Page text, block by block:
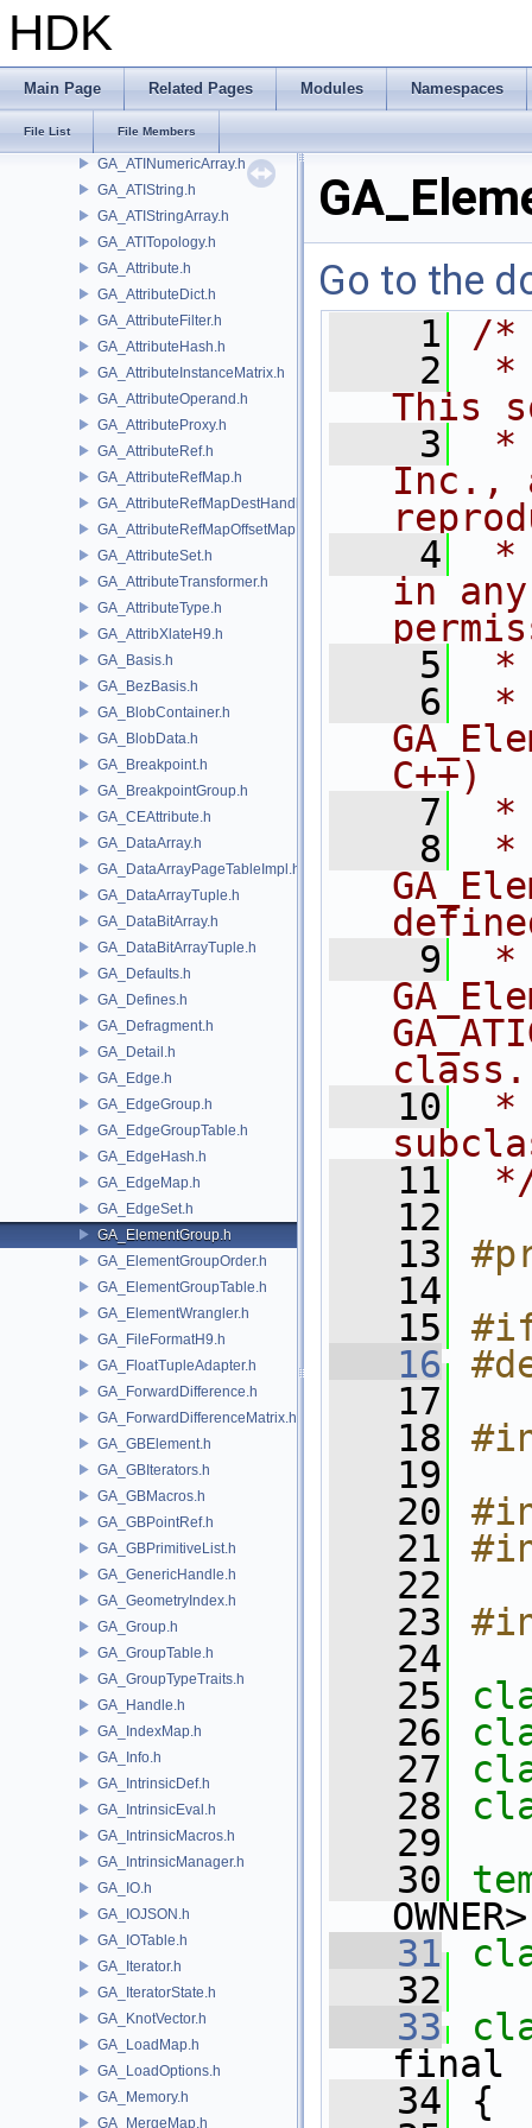
HDK
Main Page Related Pages Modules Namespaces
File List File Members
GA_ATIDict.h
GA_ATIGroupBool.h
GA_ATIIndexPair.h
GA_ATINumeric.h
GA_ATINumericArray.h
GA_ATIString.h
GA_ATIStringArray.h
GA_ATITopology.h
GA_Attribute.h
GA_AttributeDict.h
GA_AttributeFilter.h
GA_AttributeHash.h
GA_AttributeInstanceMatrix.h
GA_AttributeOperand.h
GA_AttributeProxy.h
GA_AttributeRef.h
GA_AttributeRefMap.h
GA_AttributeRefMapDestHandle.h
GA_AttributeRefMapOffsetMap.h
GA_AttributeSet.h
GA_AttributeTransformer.h
GA_AttributeType.h
GA_AttribXlateH9.h
GA_Basis.h
GA_BezBasis.h
GA_BlobContainer.h
GA_BlobData.h
GA_Breakpoint.h
GA_BreakpointGroup.h
GA_CEAttribute.h
GA_DataArray.h
GA_DataArrayPageTableImpl.h
GA_DataArrayTuple.h
GA_DataBitArray.h
GA_DataBitArrayTuple.h
GA_Defaults.h
GA_Defines.h
GA_Defragment.h
GA_Detail.h
GA_Edge.h
GA_EdgeGroup.h
GA_EdgeGroupTable.h
GA_EdgeHash.h
GA_EdgeMap.h
GA_EdgeSet.h
GA_ElementGroup.h
GA_ElementGroupOrder.h
GA_ElementGroupTable.h
GA_ElementWrangler.h
GA_FileFormatH9.h
GA_FloatTupleAdapter.h
GA_ForwardDifference.h
GA_ForwardDifferenceMatrix.h
GA_GBElement.h
GA_GBIterators.h
GA_GBMacros.h
GA_GBPointRef.h
GA_GBPrimitiveList.h
GA_GenericHandle.h
GA_GeometryIndex.h
GA_Group.h
GA_GroupTable.h
GA_GroupTypeTraits.h
GA_Handle.h
GA_IndexMap.h
GA_Info.h
GA_IntrinsicDef.h
GA_IntrinsicEval.h
GA_IntrinsicMacros.h
GA_IntrinsicManager.h
GA_IO.h
GA_IOJSON.h
GA_IOTable.h
GA_Iterator.h
GA_IteratorState.h
GA_KnotVector.h
GA_LoadMap.h
GA_LoadOptions.h
GA_Memory.h
GA_MergeMap.h
Go to the
    1
/*
    2
*
This
    3
*
Inc.,
    4
*
in
    5
*
    6
*
C++)
    7
*
    8
*
    9
*
class.
   10
*
   11
   12
   13
   14
   15
   16
   17
   18
   19
   20
   21
   22
   23
   24
   25
   26
   27
   28
   29
   30
OWNER>
   31
   32
   33
   34
{